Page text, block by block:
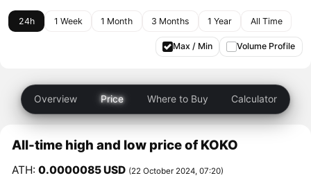
24h 1 Week 1 Month 3 Months 1 Year All Time
Max / Min Volume Profile
Overview Price Where to Buy Calculator
All-time high and low price of KOKO
ATH:0.0000085 USD (22 October 2024, 07:20)